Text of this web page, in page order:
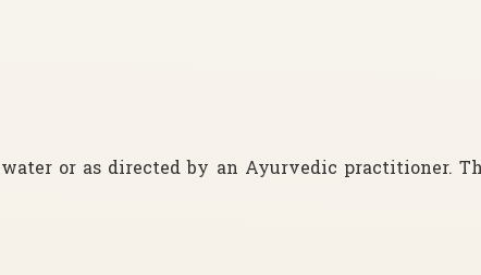
or as directed by an Ayurvedic practitioner.